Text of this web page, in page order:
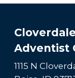
Adventist
1115 N